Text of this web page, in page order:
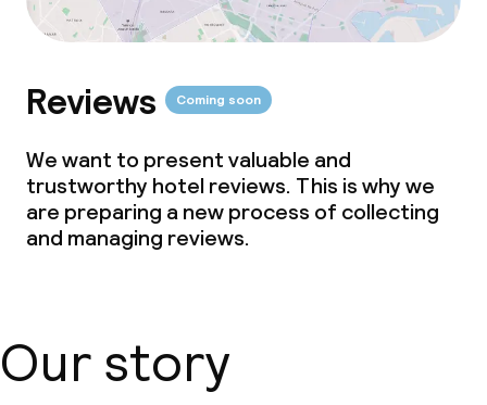
Reviews Coming soon
We want to present valuable and
trustworthy hotel reviews. This is why we
are preparing a new process of collecting
and managing reviews.
Our story